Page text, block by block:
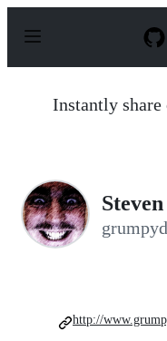
p
Instantly share
http://